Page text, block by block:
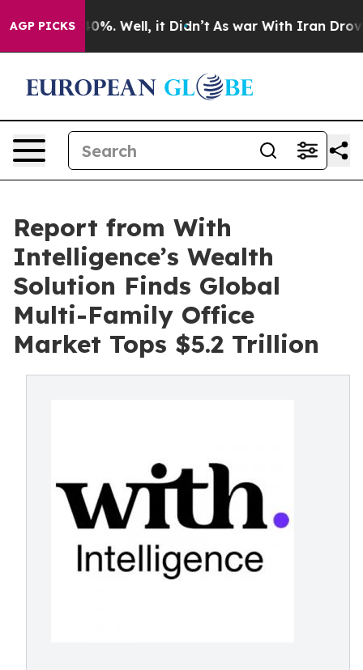
AGP PICKS
40%. Well, it Didn’t As war With Iran Drove oil
Report from With
Intelligence’s Wealth
Solution Finds Global
Multi-Family Office
Market Tops $5.2 Trillion